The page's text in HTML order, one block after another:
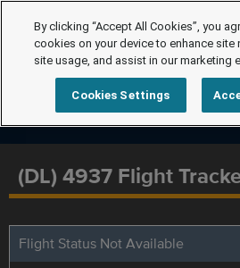
(DL) 4937 Flight
Flight Status Not Available
By clicking “Accept All Cookies”, you
cookies on your device to enhance site
site usage, and assist in our marketing
Cookies Settings